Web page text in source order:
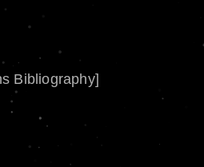
Bibliography]